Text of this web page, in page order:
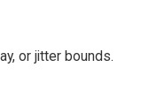
or jitter bounds.